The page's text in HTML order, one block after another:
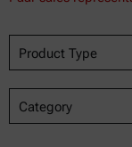
Product Type
Category